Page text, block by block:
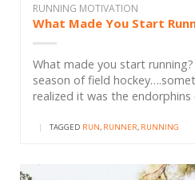
RUNNING MOTIVATION
What Made You Start
What made you start
season of field
realized it was the endorphins
| TAGGED RUN, RUNNER, RUNNING